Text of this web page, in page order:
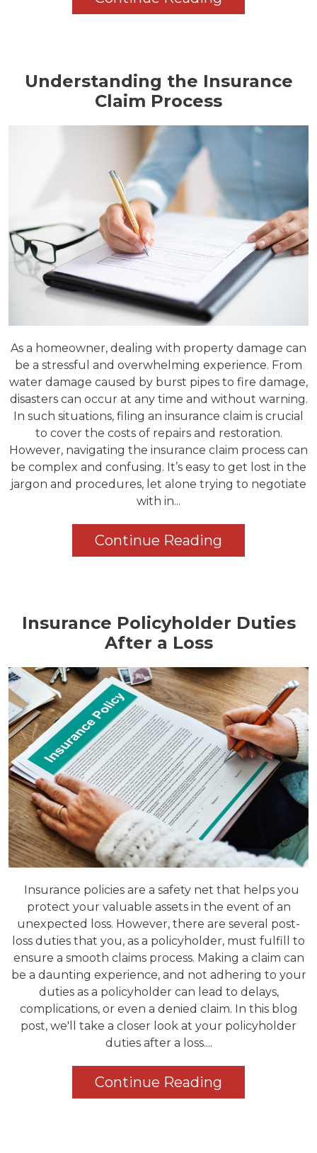
Understanding the Insurance
Claim Process
As a homeowner, dealing with property damage can
be a stressful and overwhelming experience. From
water damage caused by burst pipes to fire damage,
disasters can occur at any time and without warning.
In such situations, filing an insurance claim is crucial
to cover the costs of repairs and restoration.
However, navigating the insurance claim process can
be complex and confusing. It’s easy to get lost in the
jargon and procedures, let alone trying to negotiate
with in...
Continue Reading
Insurance Policyholder Duties
After a Loss
Insurance policies are a safety net that helps you
protect your valuable assets in the event of an
unexpected loss. However, there are several post-
loss duties that you, as a policyholder, must fulfill to
ensure a smooth claims process. Making a claim can
be a daunting experience, and not adhering to your
duties as a policyholder can lead to delays,
complications, or even a denied claim. In this blog
post, we'll take a closer look at your policyholder
duties after a loss....
Continue Reading